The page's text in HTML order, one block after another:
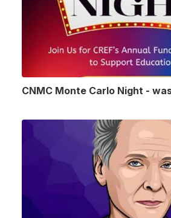
CNMC Monte Carlo Night -